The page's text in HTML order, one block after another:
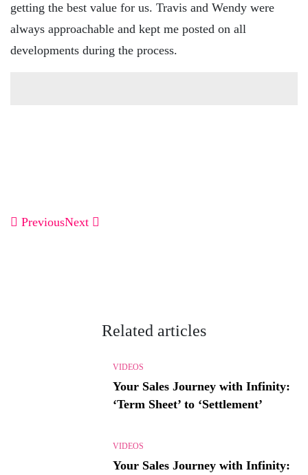
getting the best value for us. Travis and Wendy were
always approachable and kept me posted on all
developments during the process.
PreviousNext
Related articles
VIDEOS
Your Sales Journey with Infinity:
‘Term Sheet’ to ‘Settlement’
VIDEOS
Your Sales Journey with Infinity: